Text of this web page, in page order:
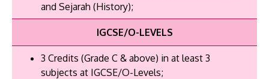
and Sejarah (History);
IGCSE/O-LEVELS
3 Credits (Grade C & above) in at least 3
subjects at IGCSE/O-Levels;